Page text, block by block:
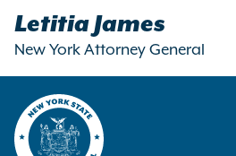
Letitia James
New York Attorney General